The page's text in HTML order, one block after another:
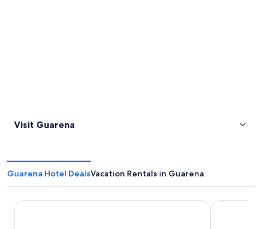
Visit Guarena
Guarena Hotel DealsVacation Rentals in Guarena
AZZ Mérida Medea Hotel